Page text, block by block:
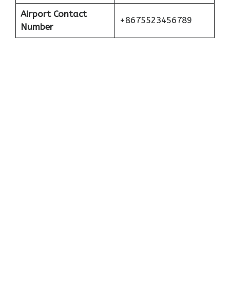
Airport Contact
Number
+8675523456789